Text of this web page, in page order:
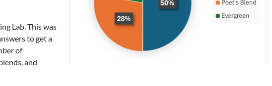
Lab. This was
to get a
of
and